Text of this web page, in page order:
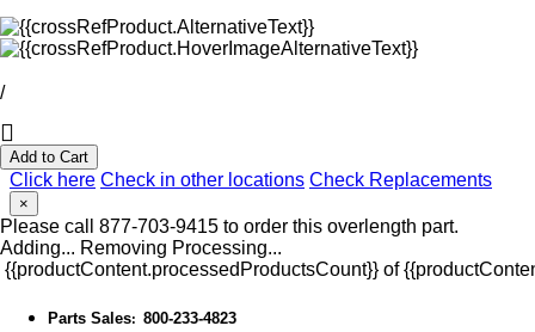
/
Add to Cart
Click here Check in other locations Check Replacements
×
Please call 877-703-9415 to order this overlength part.
Adding... Removing Processing...
{{productContent.processedProductsCount}} of
Parts Sales: 800-233-4823